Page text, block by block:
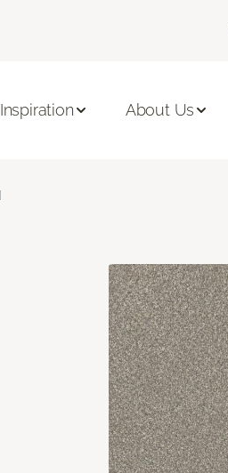
Inspiration About Us